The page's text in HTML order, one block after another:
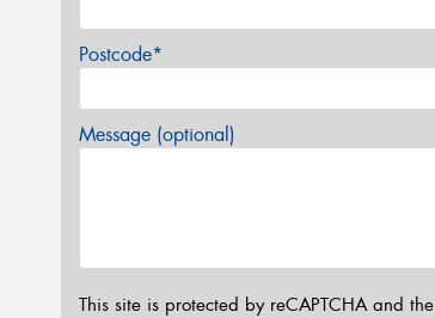
Postcode*
Message (optional)
This site is protected by reCAPTCHA and the